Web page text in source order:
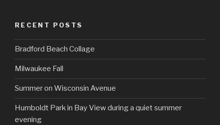
RECENT POSTS
Bradford Beach Collage
Milwaukee Fall
Summer on Wisconsin Avenue
Humboldt Park in Bay View during a quiet summer
evening